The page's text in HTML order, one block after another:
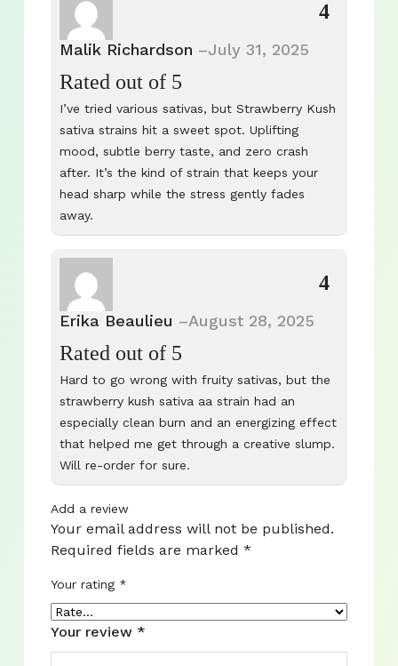
Malik Richardson –July 31, 2025
Rated
4
out of 5
I’ve tried various sativas, but Strawberry Kush
sativa strains hit a sweet spot. Uplifting
mood, subtle berry taste, and zero crash
after. It’s the kind of strain that keeps your
head sharp while the stress gently fades
away.
Erika Beaulieu –August 28, 2025
Rated
4
out of 5
Hard to go wrong with fruity sativas, but the
strawberry kush sativa aa strain had an
especially clean burn and an energizing effect
that helped me get through a creative slump.
Will re-order for sure.
Add a review
Your email address will not be published.
Required fields are marked *
Your rating *
Your review *